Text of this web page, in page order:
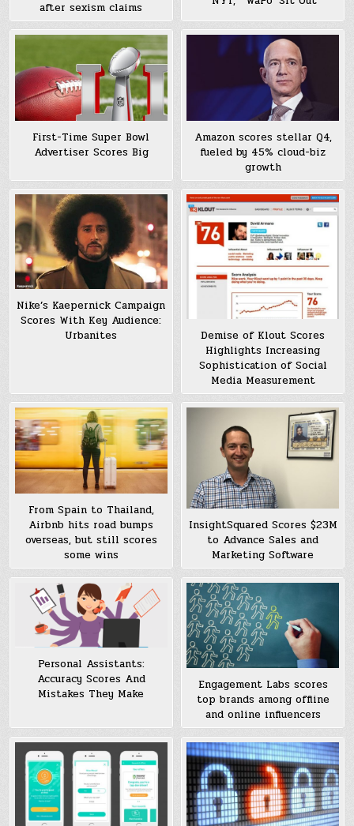
after sexism claims
First-Time Super Bowl
Advertiser Scores Big
Amazon scores stellar Q4,
fueled by 45% cloud-biz
growth
Nike’s Kaepernick Campaign
Scores With Key Audience:
Urbanites
Demise of Klout Scores
Highlights Increasing
Sophistication of Social
Media Measurement
From Spain to Thailand,
Airbnb hits road bumps
overseas, but still scores
some wins
InsightSquared Scores $23M
to Advance Sales and
Marketing Software
Personal Assistants:
Accuracy Scores And
Mistakes They Make
Engagement Labs scores
top brands among offline
and online influencers